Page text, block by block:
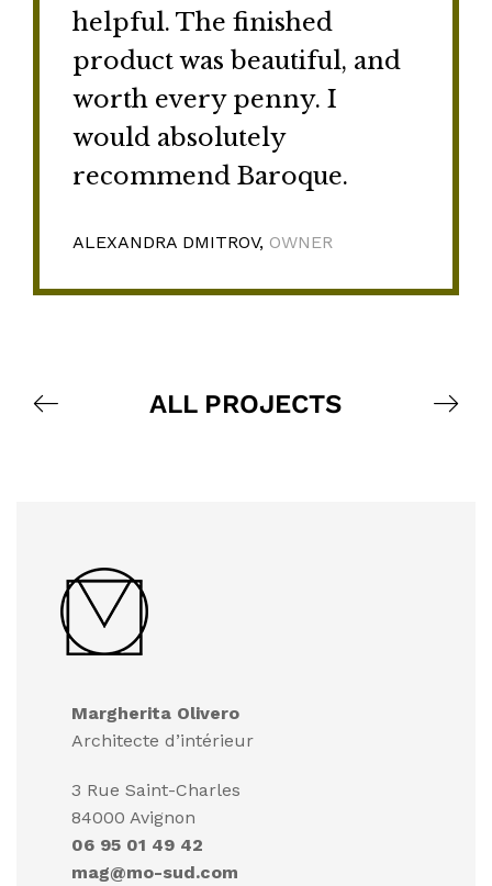
helpful. The finished
product was beautiful, and
worth every penny. I
would absolutely
recommend Baroque.
ALEXANDRA DMITROV, OWNER
ALL PROJECTS
Margherita Olivero
Architecte d’intérieur
3 Rue Saint-Charles
84000 Avignon
06 95 01 49 42
mag@mo-sud.com